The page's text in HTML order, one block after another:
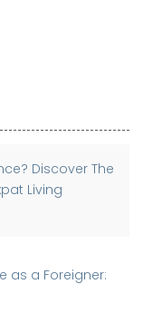
Discover The
Living
as a Foreigner: